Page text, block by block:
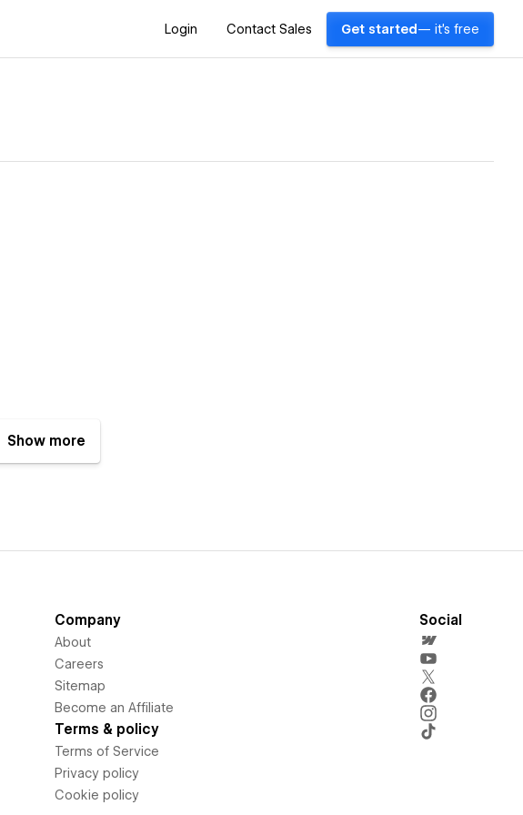
Login Contact Sales Get started — it's free
Show more
Company
About
Careers
Sitemap
Become an Affiliate
Terms & policy
Terms of Service
Privacy policy
Cookie policy
Social